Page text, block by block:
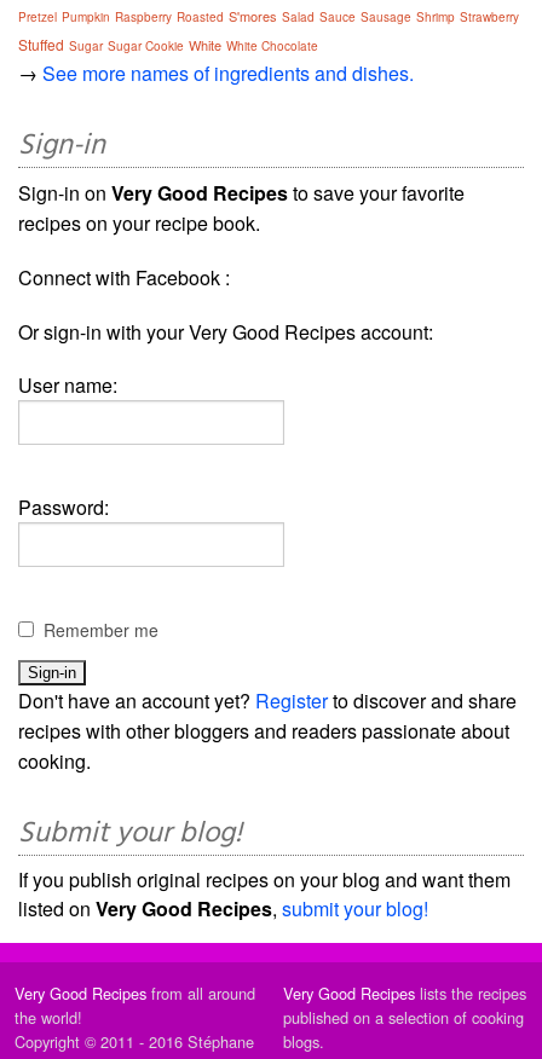
Pretzel Pumpkin Raspberry Roasted S'mores Salad Sauce Sausage Shrimp Strawberry
Stuffed Sugar Sugar Cookie White White Chocolate
→ See more names of ingredients and dishes.
Sign-in
Sign-in on Very Good Recipesto save your favorite
recipes on your recipe book.
Connect with Facebook :
Or sign-in with your Very Good Recipes account:
User name:
Password:
Remember me
Don't have an account yet? Registerto discover and share
recipes with other bloggers and readers passionate about
cooking.
Submit your blog!
If you publish original recipes on your blog and want them
listed on Very Good Recipes, submit your blog!
Very Good Recipes from all around
the world!
Copyright © 2011 - 2016 Stéphane
Very Good Recipes lists the recipes
published on a selection of cooking
blogs.